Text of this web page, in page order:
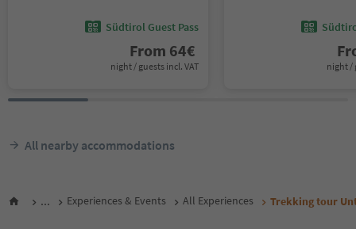
Südtirol Guest Pass
From 64€
night / guests incl. VAT night /
All nearby accommodations
... Experiences & Events All Experiences Trekking tour